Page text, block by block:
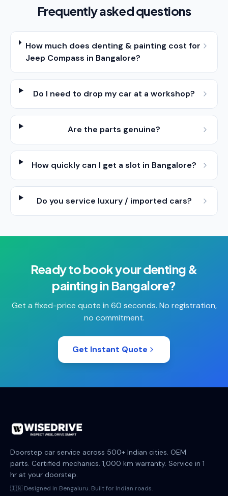
Frequently asked questions
How much does denting & painting cost for
Jeep Compass in Bangalore?
Do I need to drop my car at a workshop?
Are the parts genuine?
How quickly can I get a slot in Bangalore?
Do you service luxury / imported cars?
Ready to book yourdenting &
paintingin Bangalore?
Get a fixed-price quote in 60 seconds. No registration,
no commitment.
Get Instant Quote
Doorstep car service across 500+ Indian cities. OEM
parts. Certified mechanics. 1,000 km warranty. Service in 1
hr at your doorstep.
🇮🇳 Designed in Bengaluru. Built for Indian roads.